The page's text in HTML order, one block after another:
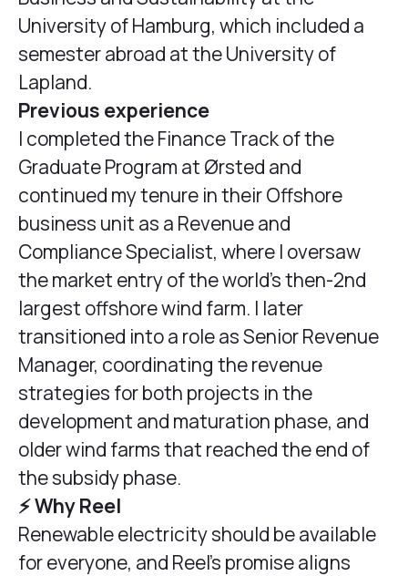
University of Hamburg, which included a
semester abroad at the University of
Lapland.
Previous experience
I completed the Finance Track of the
Graduate Program at Ørsted and
continued my tenure in their Offshore
business unit as a Revenue and
Compliance Specialist, where I oversaw
the market entry of the world’s then-2nd
largest offshore wind farm. I later
transitioned into a role as Senior Revenue
Manager, coordinating the revenue
strategies for both projects in the
development and maturation phase, and
older wind farms that reached the end of
the subsidy phase.
⚡️ Why Reel
Renewable electricity should be available
for everyone, and Reel’s promise aligns